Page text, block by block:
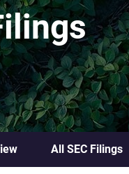
All SEC Filings